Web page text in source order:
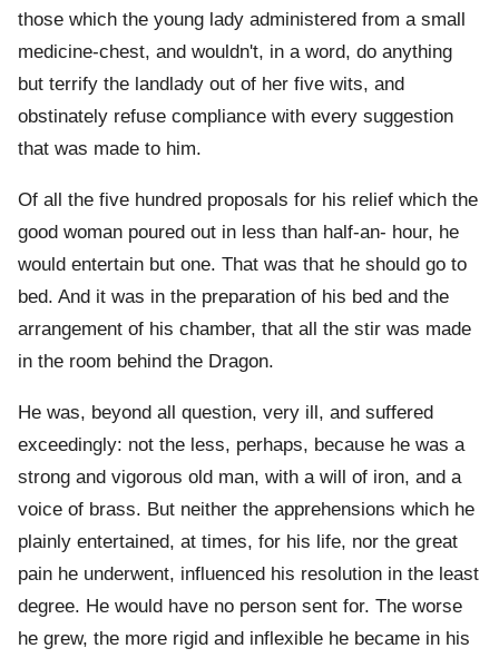
those which the young lady administered from a small
medicine-chest, and wouldn't, in a word, do anything
but terrify the landlady out of her five wits, and
obstinately refuse compliance with every suggestion
that was made to him.
Of all the five hundred proposals for his relief which the
good woman poured out in less than half-an- hour, he
would entertain but one. That was that he should go to
bed. And it was in the preparation of his bed and the
arrangement of his chamber, that all the stir was made
in the room behind the Dragon.
He was, beyond all question, very ill, and suffered
exceedingly: not the less, perhaps, because he was a
strong and vigorous old man, with a will of iron, and a
voice of brass. But neither the apprehensions which he
plainly entertained, at times, for his life, nor the great
pain he underwent, influenced his resolution in the least
degree. He would have no person sent for. The worse
he grew, the more rigid and inflexible he became in his